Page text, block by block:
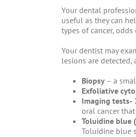
Your dental
useful as they can
types of cancer,
Your dentist may
lesions are detected,
Biopsy – a
Exfoliative
Imaging tests-
oral cancer
Toluidine blue
Toluidine blue